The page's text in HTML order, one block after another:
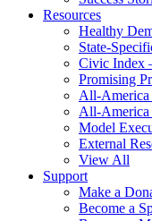
Resources
Healthy
State-
Civic Index
Promising
All-America
All-America
Model
External
View All
Support
Make a
Become a